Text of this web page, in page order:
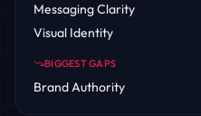
Messaging Clarity
Visual Identity
BIGGEST GAPS
Brand Authority